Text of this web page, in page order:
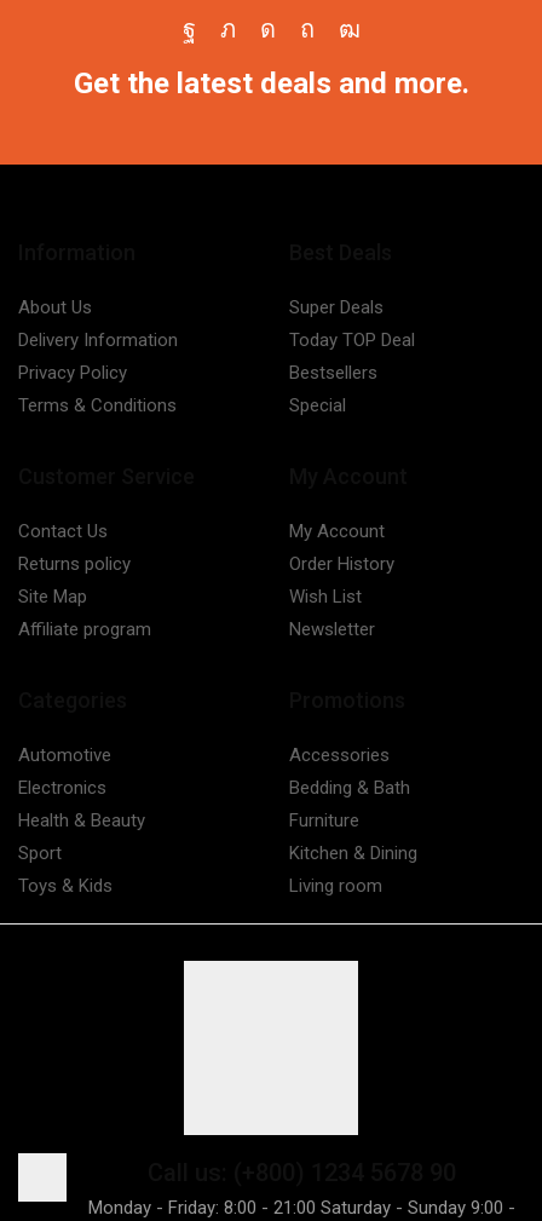
Facebook
TwitterInstagram
Pinterest
Youtube
Get the latest deals and more.
About Us
Delivery Information
Privacy Policy
Terms & Conditions
Super Deals
Today TOP Deal
Bestsellers
Special
Contact Us
Returns policy
Site Map
Affiliate program
My Account
Order History
Wish List
Newsletter
Automotive
Electronics
Health & Beauty
Sport
Toys & Kids
Accessories
Bedding & Bath
Furniture
Kitchen & Dining
Living room
Monday - Friday: 8:00 - 21:00 Saturday - Sunday 9:00 -